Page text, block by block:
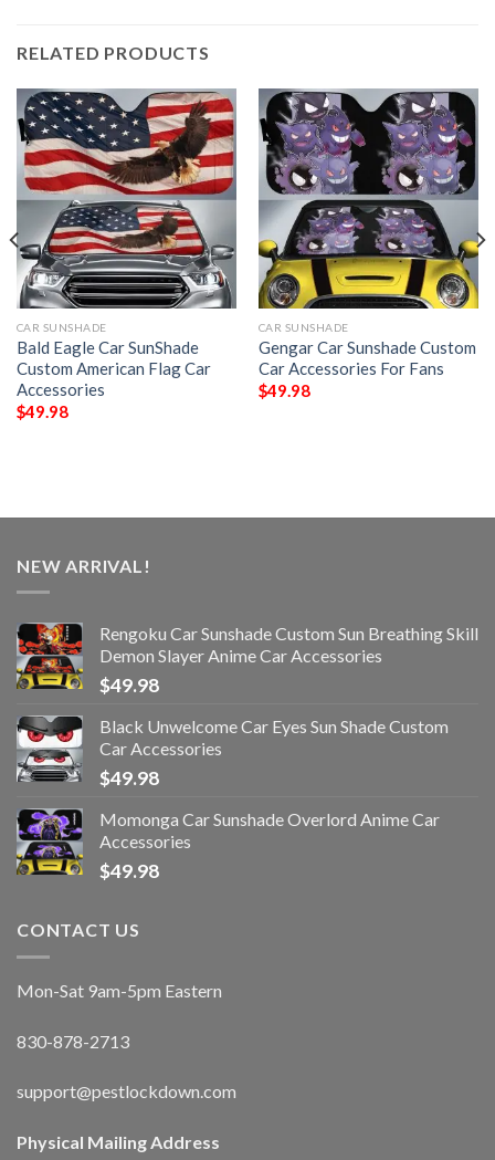
RELATED PRODUCTS
CAR SUNSHADE
Bald Eagle Car SunShade
Custom American Flag Car
Accessories
$49.98
CAR SUNSHADE
Gengar Car Sunshade Custom
Car Accessories For Fans
$49.98
NEW ARRIVAL!
Rengoku Car Sunshade Custom Sun Breathing Skill
Demon Slayer Anime Car Accessories
$49.98
Black Unwelcome Car Eyes Sun Shade Custom
Car Accessories
$49.98
Momonga Car Sunshade Overlord Anime Car
Accessories
$49.98
CONTACT US
Mon-Sat 9am-5pm Eastern
830-878-2713
support@pestlockdown.com
Physical Mailing Address